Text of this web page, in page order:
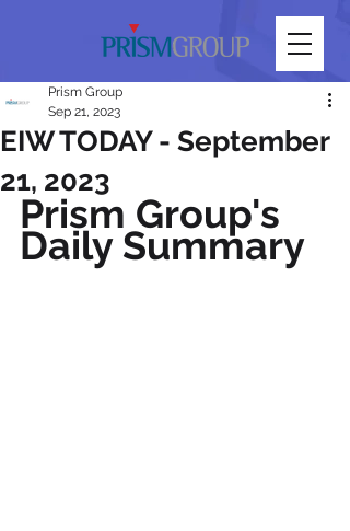
EIW TODAY - September
21, 2023
Prism Group
Sep 21, 2023
Prism Group's
Daily Summary